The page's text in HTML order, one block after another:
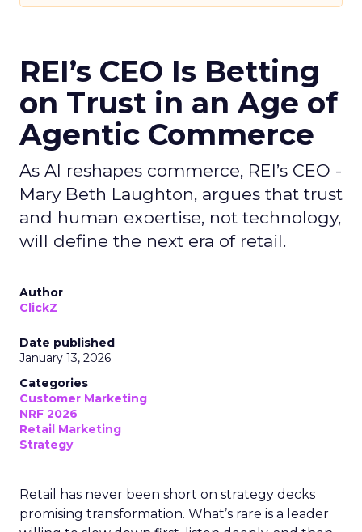
REI’s CEO Is Betting
on Trust in an Age of
Agentic Commerce
As AI reshapes commerce, REI’s CEO -
Mary Beth Laughton, argues that trust
and human expertise, not technology,
will define the next era of retail.
Author
ClickZ
Date published
January 13, 2026
Categories
Customer Marketing
NRF 2026
Retail Marketing
Strategy
Retail has never been short on strategy decks
promising transformation. What’s rare is a leader